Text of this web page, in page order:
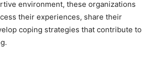
environment, these organizations
their experiences, share their
coping strategies that contribute to